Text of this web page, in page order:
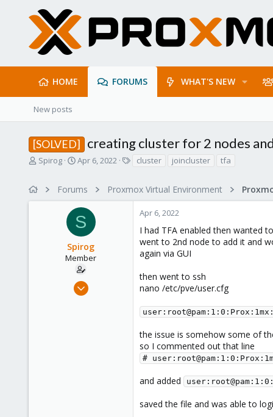
HOME FORUMS WHAT'S NEW
New posts
[SOLVED] creating cluster for 2 nodes
T
a
Spirog
S
r
t
d
a
t
e
Apr 6, 2022
s
cluster joincluster tfa
Forums Proxmox Virtual Environment
S
Spirog
Member
Jan 31, 2022
Apr 6, 2022
I had TFA enabled then wanted
went to 2nd node to add it and
again via GUI
then went to ssh
nano /etc/pve/user.cfg
the issue is somehow some of
so I commented out that line
#
and added
saved the file and was able to